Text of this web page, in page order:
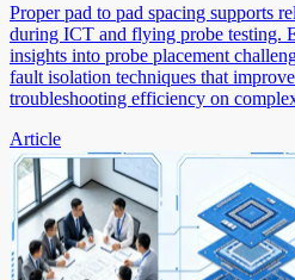
Proper pad to pad spacing supports
during ICT and flying probe testing.
insights into probe placement
fault isolation techniques that
troubleshooting efficiency on
Article